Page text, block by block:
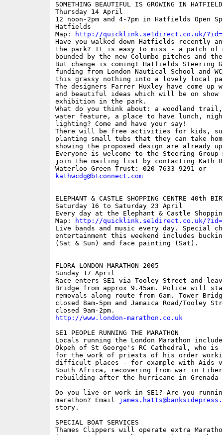
SOMETHING BEAUTIFUL IS GROWING IN
Thursday 14 April
12 noon-2pm and 4-7pm in Hatfields Open
Hatfields
Map:
http://quicklink.se1direct.co.uk/
Have you walked down Hatfields recently
the park? It is easy to miss - a patch of
bounded by the new Columbo pitches and
But change is coming! Hatfields Steering
funding from London Nautical School and
this grassy nothing into a lovely local
The designers Farrer Huxley have come up
and beautiful ideas which will be on show
exhibition in the park.
What do you think about: a woodland trail,
water feature, a place to have lunch,
lighting? Come and have your say!
There will be free activities for kids,
planting small tubs that they can take
showing the proposed design are already
Everyone is welcome to the Steering Group
join the mailing list by contacting Kath
Waterloo Green Trust: 020 7633 9291 or
kathwcdg@btconnect.com
ELEPHANT & CASTLE SHOPPING CENTRE 40th
Saturday 16 to Saturday 23 April
Every day at the Elephant & Castle
Map:
http://quicklink.se1direct.co.uk/
Live bands and music every day. Special
entertainment this weekend includes
(Sat & Sun) and face painting (Sat).
FLORA LONDON MARATHON 2005
Sunday 17 April
Race enters SE1 via Tooley Street and
Bridge from approx 9.45am. Police will
removals along route from 6am. Tower
closed 8am-5pm and Jamaica Road/Tooley
http://www.london-marathon.co.uk
SE1 PEOPLE RUNNING THE MARATHON
Locals running the London Marathon
Okpeh of St George's RC Cathedral, who is
for the work of priests of his order
difficult places - for example with Aids
South Africa, recovering from war in
rebuilding after the hurricane in Grenada
Do you live or work in SE1? Are you
marathon? Email
story.
SPECIAL BOAT SERVICES
Thames Clippers will operate extra